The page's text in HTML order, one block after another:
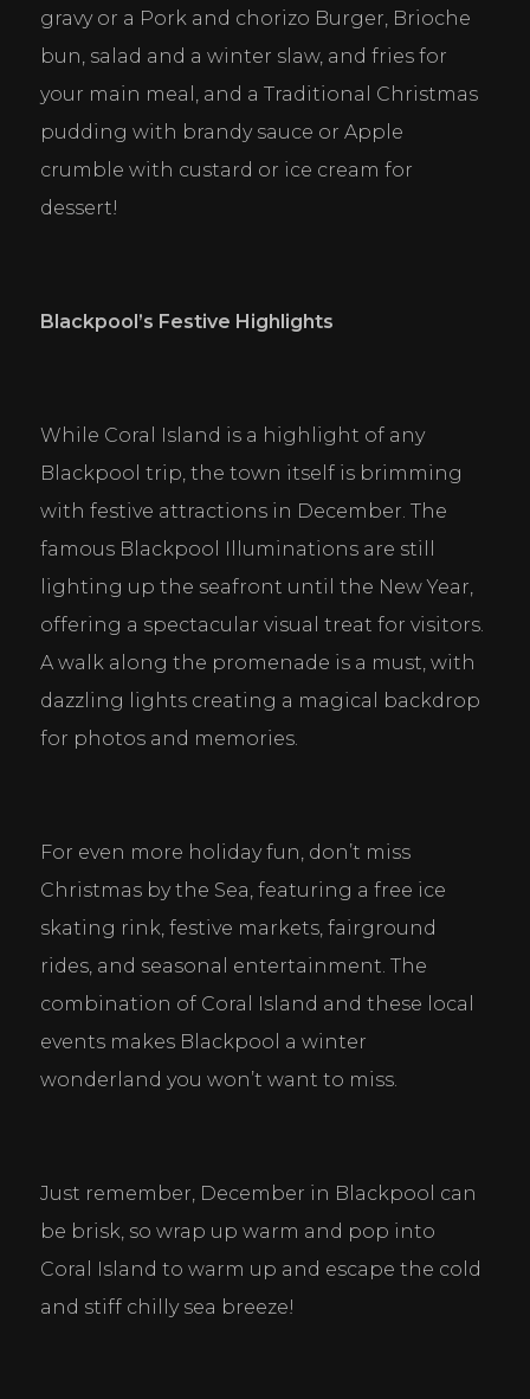
gravy or a Pork and chorizo Burger, Brioche
bun, salad and a winter slaw, and fries for
your main meal, and a Traditional Christmas
pudding with brandy sauce or Apple
crumble with custard or ice cream for
dessert!
Blackpool’s Festive Highlights
While Coral Island is a highlight of any
Blackpool trip, the town itself is brimming
with festive attractions in December. The
famous Blackpool Illuminations are still
lighting up the seafront until the New Year,
offering a spectacular visual treat for visitors.
A walk along the promenade is a must, with
dazzling lights creating a magical backdrop
for photos and memories.
For even more holiday fun, don’t miss
Christmas by the Sea, featuring a free ice
skating rink, festive markets, fairground
rides, and seasonal entertainment. The
combination of Coral Island and these local
events makes Blackpool a winter
wonderland you won’t want to miss.
Just remember, December in Blackpool can
be brisk, so wrap up warm and pop into
Coral Island to warm up and escape the cold
and stiff chilly sea breeze!
Cookie Consent Settings
Help make a website usable by enabling basic
functions like page navigation and access to secure
areas of the website. The website cannot function